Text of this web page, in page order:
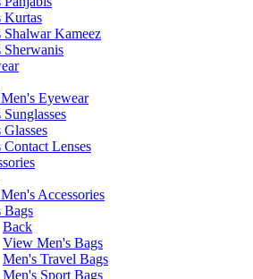
Kurtas
Shalwar Kameez
Sherwanis
Eyewear
Contact Lenses
Accessories
Bags
Back
View Men's Bags
Men's Travel Bags
Men's Sport Bags